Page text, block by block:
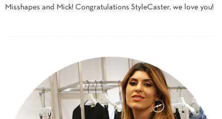
Misshapes and Mick! Congratulations StyleCaster, we love you!